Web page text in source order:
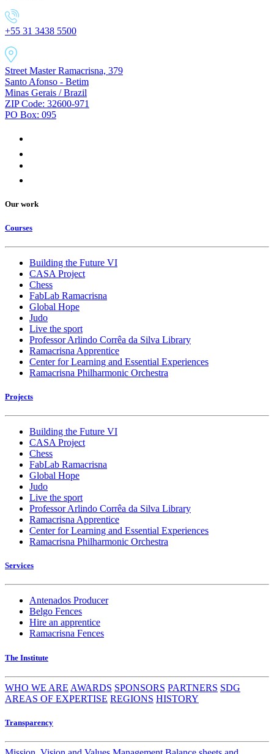
+55 31 3438 5500
Street Master Ramacrisna, 379
Santo Afonso - Betim
Minas Gerais / Brazil
ZIP Code: 32600-971
PO Box: 095
Our work
Courses
Building the Future VI
CASA Project
Chess
FabLab Ramacrisna
Global Hope
Judo
Live the sport
Professor Arlindo Corrêa da Silva Library
Ramacrisna Apprentice
Center for Learning and Essential Experiences
Ramacrisna Philharmonic Orchestra
Projects
Building the Future VI
CASA Project
Chess
FabLab Ramacrisna
Global Hope
Judo
Live the sport
Professor Arlindo Corrêa da Silva Library
Ramacrisna Apprentice
Center for Learning and Essential Experiences
Ramacrisna Philharmonic Orchestra
Services
Antenados Producer
Belgo Fences
Hire an apprentice
Ramacrisna Fences
The Institute
WHO WE ARE AWARDS SPONSORS PARTNERS SDG
AREAS OF EXPERTISE REGIONS HISTORY
Transparency